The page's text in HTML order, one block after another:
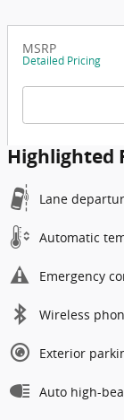
MSRP
Detailed Pricing
Highlighted
Lane
Automatic
Emergency
Wireless
Exterior
Auto high-